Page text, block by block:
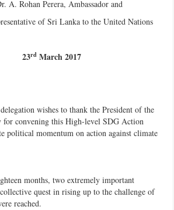
A. Rohan Perera, Ambassador and
of Sri Lanka to the United Nations
23rdMarch 2017
wishes to thank the President of the
for convening this High-level SDG Action
political momentum on action against climate
months, two extremely important
quest in rising up to the challenge of
reached.